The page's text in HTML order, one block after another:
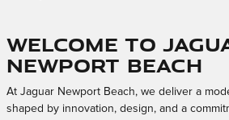
Welcome to
Newport Beach
At Jaguar Newport Beach, we deliver a
shaped by innovation, design, and a